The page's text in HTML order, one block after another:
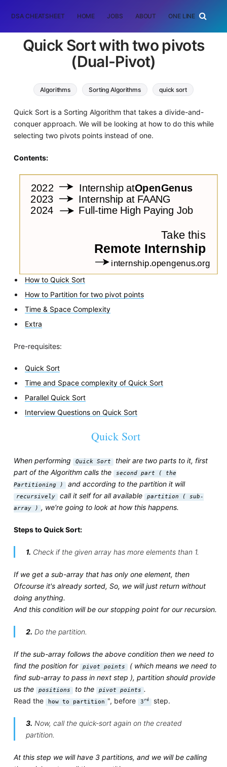
DSA CHEATSHEET HOME JOBS ABOUT ONE LINER
Quick Sort with two pivots
(Dual-Pivot)
Algorithms Sorting Algorithms quick sort
Quick Sort is a Sorting Algorithm that takes a divide-and-
conquer approach. We will be looking at how to do this while
selecting two pivots points instead of one.
Contents:
How to Quick Sort
How to Partition for two pivot points
Time & Space Complexity
Extra
Pre-requisites:
Quick Sort
Time and Space complexity of Quick Sort
Parallel Quick Sort
Interview Questions on Quick Sort
Quick Sort
When performing Quick Sort their are two parts to it, first
part of the Algorithm calls the
second part ( the
Partitioning ) and according to the partition it will
recursively call it self for all available
partition ( sub-
array ) , we're going to look at how this happens.
Steps to Quick Sort:
1. Check if the given array has more elements than 1.
If we get a sub-array that has only one element, then
Ofcourse it's already sorted, So, we will just return without
doing anything.
And this condition will be our stopping point for our recursion.
2. Do the partition.
If the sub-array follows the above condition then we need to
find the position for
pivot points ( which means we need to
find sub-array to pass in next step ), partition should provide
us the
positions to the pivot points .
Read the
how to partition ", before 3rd step.
3. Now, call the quick-sort again on the created
partition.
At this step we will have 3 partitions, and we will be calling